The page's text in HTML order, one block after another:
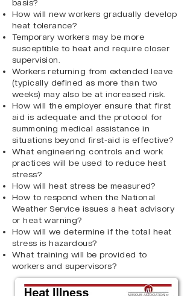
basis?
How will new workers gradually develop
heat tolerance?
Temporary workers may be more
susceptible to heat and require closer
supervision.
Workers returning from extended leave
(typically defined as more than two
weeks) may also be at increased risk.
How will the employer ensure that first
aid is adequate and the protocol for
summoning medical assistance in
situations beyond first-aid is effective?
What engineering controls and work
practices will be used to reduce heat
stress?
How will heat stress be measured?
How to respond when the National
Weather Service issues a heat advisory
or heat warning?
How will we determine if the total heat
stress is hazardous?
What training will be provided to
workers and supervisors?